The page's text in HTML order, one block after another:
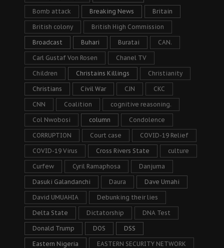
Bomb attack Breaking News Britain
British colony British High Commission
Broadcast Buhari Buratai CAN.
Carl Gustaf Von Rosen Chanel TV
Children Christains Killings Christianity
Christians Civil War CJN CKC
CNN Coalition cognitive reasoning.
Col Nwobosi column Condolence
CORRUPTION Court case COVID-19 Relief
COVID-19 Virus Cross Rivers State culture
Curfew Cyril Ramaphosa Danjuma
Dasuki Galandanchi Daura Dave Umahi
David UMUAHIA Debunking their lies
Delta State Dictatorship DNA Test
Donald Trump DOS DSS
Eastern Nigeria EASTERN SECURITY NETWORK